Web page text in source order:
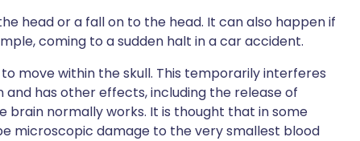
head or a fall on to the head. It can also happen if
coming to a sudden halt in a car accident.
move within the skull. This temporarily interferes
has other effects, including the release of
normally works. It is thought that in some
microscopic damage to the very smallest blood